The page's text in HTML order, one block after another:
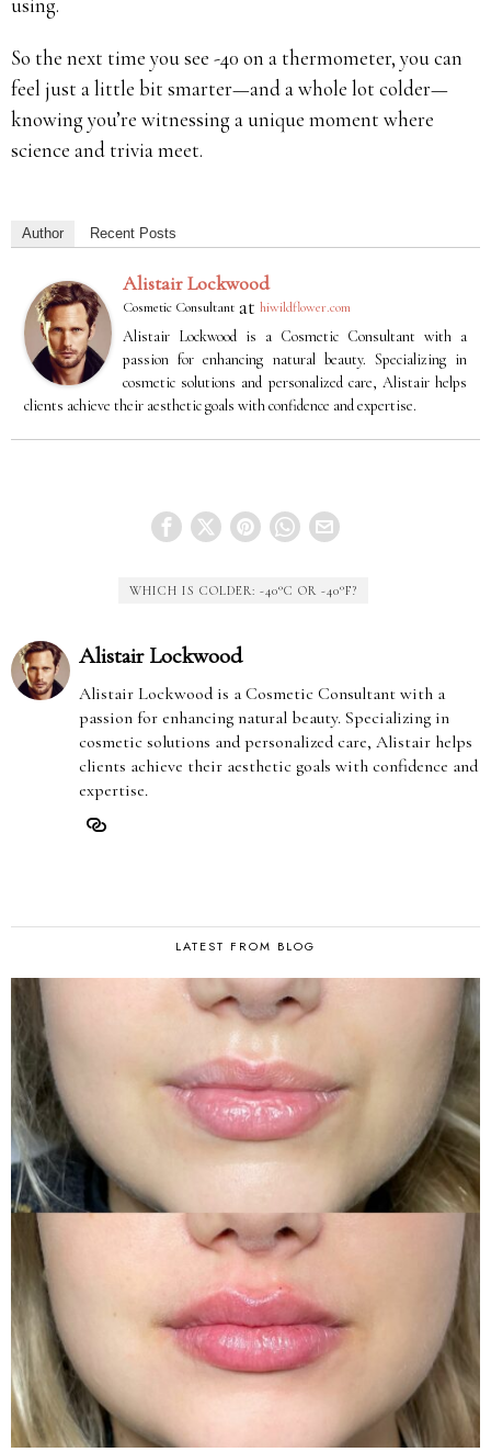
So the next time you see -40 on a thermometer, you can
feel just a little bit smarter—and a whole lot colder—
knowing you’re witnessing a unique moment where
science and trivia meet.
Author Recent Posts
Alistair Lockwood
Cosmetic Consultant at hiwildflower.com
Alistair Lockwood is a Cosmetic Consultant with a
passion for enhancing natural beauty. Specializing in
cosmetic solutions and personalized care, Alistair helps
clients achieve their aesthetic goals with confidence and expertise.
WHICH IS COLDER: -40°C OR -40°F?
Alistair Lockwood
Alistair Lockwood is a Cosmetic Consultant with a
passion for enhancing natural beauty. Specializing in
cosmetic solutions and personalized care, Alistair helps
clients achieve their aesthetic goals with confidence and
expertise.
LATEST FROM BLOG